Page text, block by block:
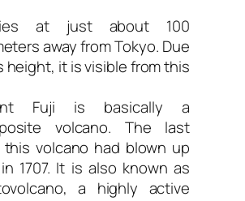
at just about 100
away from Tokyo. Due
height, it is visible from this
Fuji is basically a
volcano. The last
volcano had blown up
1707. It is also known as
a highly active